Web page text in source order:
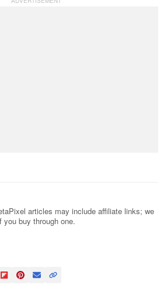
articles may include affiliate links; we
buy through one.